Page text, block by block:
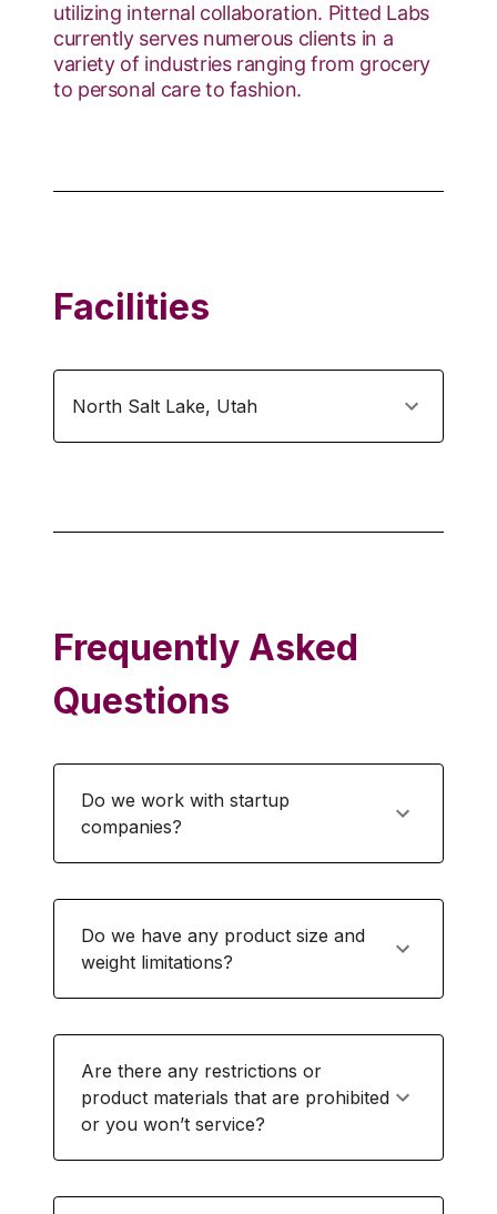
utilizing internal collaboration. Pitted Labs
currently serves numerous clients in a
variety of industries ranging from grocery
to personal care to fashion.
Facilities
North Salt Lake, Utah
Frequently Asked
Questions
Do we work with startup
companies?
Do we have any product size and
weight limitations?
Are there any restrictions or
product materials that are prohibited
or you won’t service?